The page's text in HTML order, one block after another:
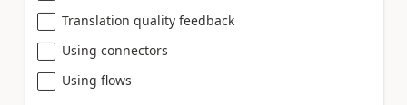
Translation quality feedback
Using connectors
Using flows